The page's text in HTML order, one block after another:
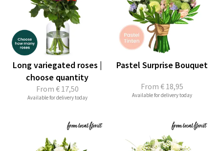
From € 17,50
Long variegated roses |
choose quantity
Available for delivery today
From € 18,95
Pastel Surprise Bouquet
Available for delivery today